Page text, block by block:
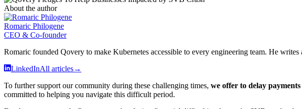
About the author
Romaric Philogene
CEO & Co-founder
Romaric founded Qovery to make Kubernetes accessible to every engineering team. He
LinkedInAll articles→
To further support our community during these challenging times, we offer to delay
committed to helping you navigate this difficult period.